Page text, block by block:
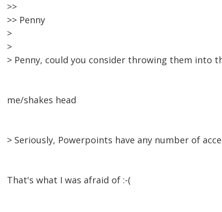
>>
>> Penny
>
>
> Penny, could you consider throwing them into
me/shakes head
> Seriously, Powerpoints have any number of
That's what I was afraid of :-(